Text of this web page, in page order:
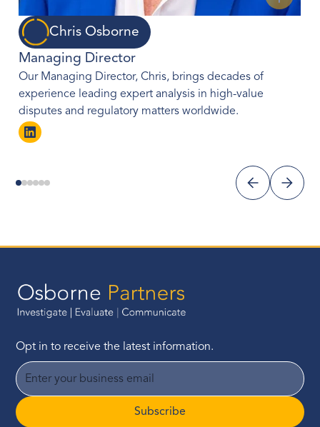
Chris Osborne
Managing Director
Our Managing Director, Chris, brings decades of
experience leading expert analysis in high-value
disputes and regulatory matters worldwide.
Opt in to receive the latest information.
Subscribe